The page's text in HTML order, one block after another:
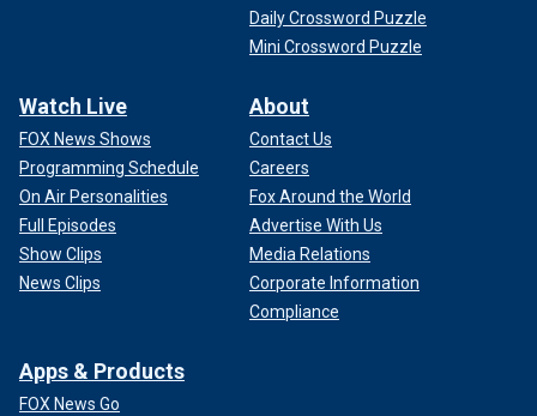
Daily Crossword Puzzle
Mini Crossword Puzzle
Watch Live
FOX News Shows
Programming Schedule
On Air Personalities
Full Episodes
Show Clips
News Clips
About
Contact Us
Careers
Fox Around the World
Advertise With Us
Media Relations
Corporate Information
Compliance
Apps & Products
FOX News Go